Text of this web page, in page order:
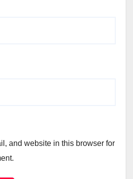
and website in this browser for